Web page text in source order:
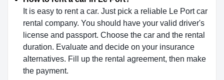
It is easy to rent a car. Just pick a reliable Le Port car
rental company. You should have your valid driver's
license and passport. Choose the car and the rental
duration. Evaluate and decide on your insurance
alternatives. Fill up the rental agreement, then make
the payment.